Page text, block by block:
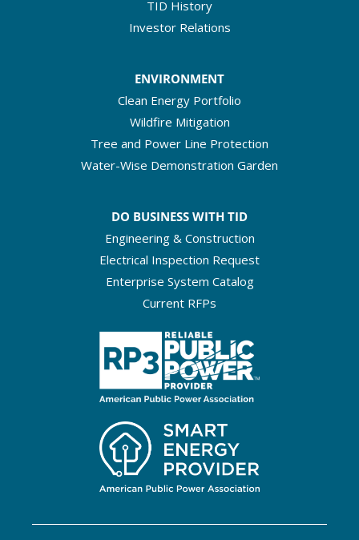
TID History
Investor Relations
ENVIRONMENT
Clean Energy Portfolio
Wildfire Mitigation
Tree and Power Line Protection
Water-Wise Demonstration Garden
DO BUSINESS WITH TID
Engineering & Construction
Electrical Inspection Request
Enterprise System Catalog
Current RFPs